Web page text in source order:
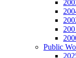
Public